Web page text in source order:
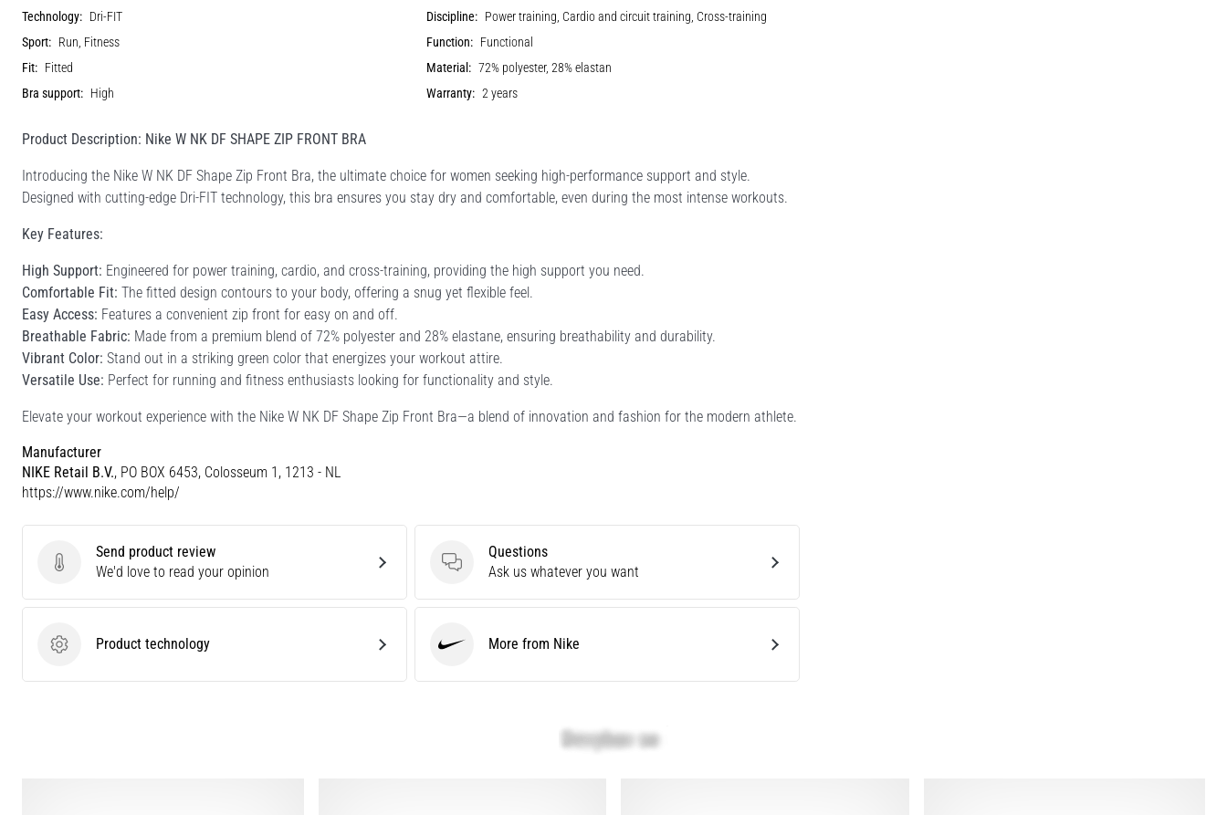
Technology: Dri-FIT Discipline: Power training, Cardio and circuit training, Cross-training
Sport: Run, Fitness Function: Functional
Fit: Fitted Material: 72% polyester, 28% elastan
Bra support: High Warranty: 2 years
Product Description: Nike W NK DF SHAPE ZIP FRONT BRA
Introducing the Nike W NK DF Shape Zip Front Bra, the ultimate choice for women seeking high-performance support and style.
Designed with cutting-edge Dri-FIT technology, this bra ensures you stay dry and comfortable, even during the most intense workouts.
Key Features:
High Support: Engineered for power training, cardio, and cross-training, providing the high support you need.
Comfortable Fit: The fitted design contours to your body, offering a snug yet flexible feel.
Easy Access: Features a convenient zip front for easy on and off.
Breathable Fabric: Made from a premium blend of 72% polyester and 28% elastane, ensuring breathability and durability.
Vibrant Color: Stand out in a striking green color that energizes your workout attire.
Versatile Use: Perfect for running and fitness enthusiasts looking for functionality and style.
Elevate your workout experience with the Nike W NK DF Shape Zip Front Bra—a blend of innovation and fashion for the modern athlete.
Manufacturer
NIKE Retail B.V., PO BOX 6453, Colosseum 1, 1213 - NL
https://www.nike.com/help/
Send product review
Send product review
We'd love to read your opinion
Questions
Questions
Ask us whatever you want
Product technology
Product technology More from Nike